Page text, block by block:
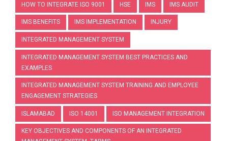
HOW TO INTEGRATE ISO 9001 HSE IMS IMS AUDIT
IMS BENEFITS IMS IMPLEMENTATION INJURY
INTEGRATED MANAGEMENT SYSTEM
INTEGRATED MANAGEMENT SYSTEM BEST PRACTICES AND
EXAMPLES
INTEGRATED MANAGEMENT SYSTEM TRAINING AND EMPLOYEE
ENGAGEMENT STRATEGIES
ISLAMABAD ISO 14001 ISO MANAGEMENT INTEGRATION
KEY OBJECTIVES AND COMPONENTS OF AN INTEGRATED